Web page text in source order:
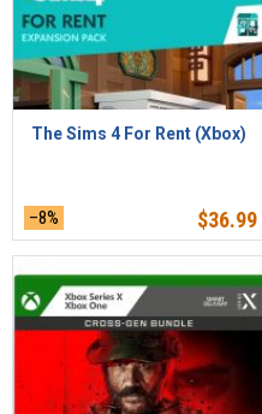
The Sims 4 For Rent (Xbox)
–8% $36.99